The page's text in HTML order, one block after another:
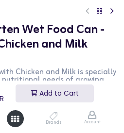
Add to Cart
Brands Account
Wet Food Can -
and Milk
Chicken and Milk is specially
needs of growing
nutritious wet food features
and milk, providing balanced
The 70g pouch is perfect